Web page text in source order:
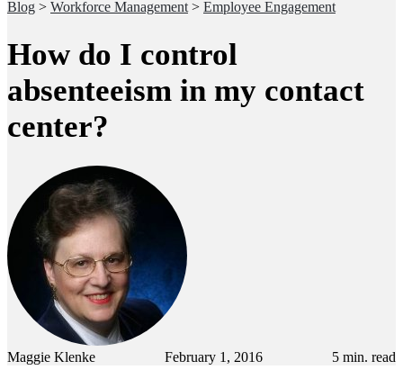
Blog > Workforce Management > Employee Engagement
How do I control
absenteeism in my contact
center?
Maggie Klenke February 1, 2016 5 min. read